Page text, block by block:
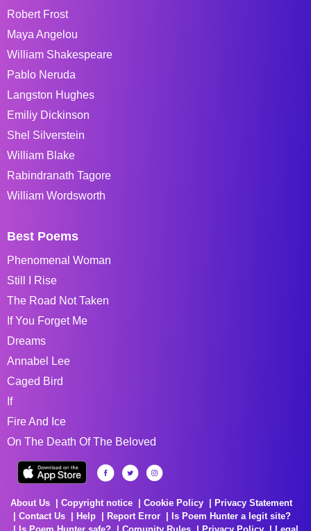
Robert Frost
Maya Angelou
William Shakespeare
Pablo Neruda
Langston Hughes
Emiliy Dickinson
Shel Silverstein
William Blake
Rabindranath Tagore
William Wordsworth
Best Poems
Phenomenal Woman
Still I Rise
The Road Not Taken
If You Forget Me
Dreams
Annabel Lee
Caged Bird
If
Fire And Ice
On The Death Of The Beloved
About Us Copyright notice Cookie Policy
Privacy Statement
Contact Us
Help Report Error
Is Poem Hunter a legit site?